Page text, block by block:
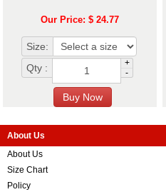
Our Price: $ 24.77
Size:
Qty :
+
-
About Us
About Us
Size Chart
Policy